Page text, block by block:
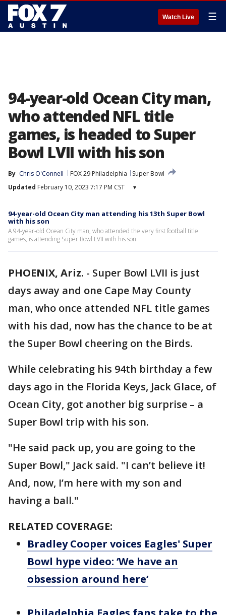
Watch Live ☰
94-year-old Ocean City man,
who attended NFL title
games, is headed to Super
Bowl LVII with his son
By Chris O'Connell FOX 29 Philadelphia
Super Bowl
Updated February 10, 2023 7:17 PM CST ▾
94-year-old Ocean City man attending his 13th Super Bowl
with his son
A 94-year-old Ocean City man, who attended the very first football title
games, is attending Super Bowl LVII with his son.
PHOENIX, Ariz. - Super Bowl LVII is just
days away and one Cape May County
man, who once attended NFL title games
with his dad, now has the chance to be at
the Super Bowl cheering on the Birds.
While celebrating his 94th birthday a few
days ago in the Florida Keys, Jack Glace, of
Ocean City, got another big surprise – a
Super Bowl trip with his son.
"He said pack up, you are going to the
Super Bowl," Jack said. "I can’t believe it!
And, now, I’m here with my son and
having a ball."
RELATED COVERAGE:
Bradley Cooper voices Eagles' Super
Bowl hype video: ‘We have an
obsession around here’